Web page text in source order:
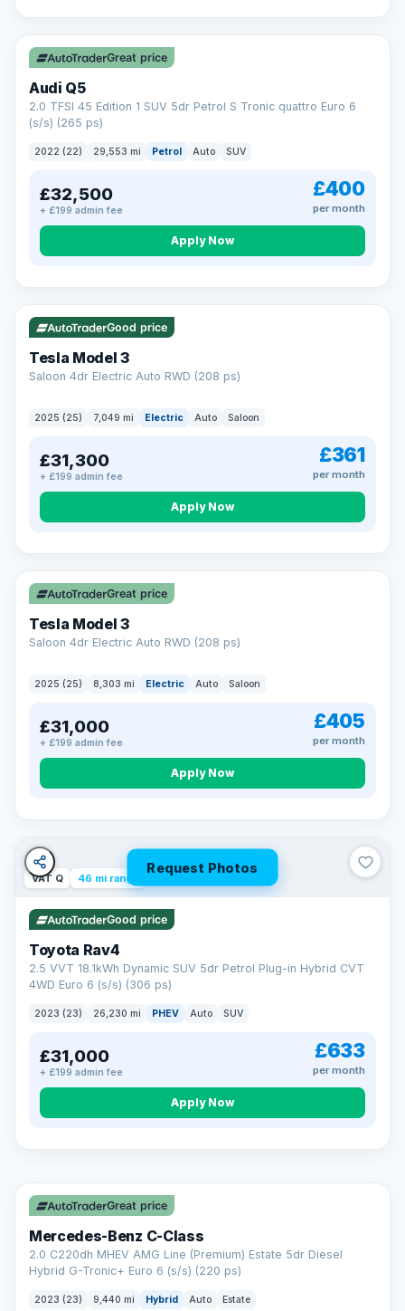
Great price
Audi Q5
2.0 TFSI 45 Edition 1 SUV 5dr Petrol S Tronic quattro Euro 6
(s/s) (265 ps)
2022 (22) 29,553 mi Petrol Auto SUV
£32,500
+ £199 admin fee
£400
per month
Apply Now
VAT Q 344 mi range
Good price
Tesla Model 3
Saloon 4dr Electric Auto RWD (208 ps)
2025 (25) 7,049 mi Electric Auto Saloon
£31,300
+ £199 admin fee
£361
per month
Apply Now
VAT Q 344 mi range
Great price
Tesla Model 3
Saloon 4dr Electric Auto RWD (208 ps)
2025 (25) 8,303 mi Electric Auto Saloon
£31,000
+ £199 admin fee
£405
per month
Apply Now
Request Photos
VAT Q 46 mi range
Good price
Toyota Rav4
2.5 VVT 18.1kWh Dynamic SUV 5dr Petrol Plug-in Hybrid CVT
4WD Euro 6 (s/s) (306 ps)
2023 (23) 26,230 mi PHEV Auto SUV
£31,000
+ £199 admin fee
£633
per month
Apply Now
CAR FINANCE
Finance made simple
12.9%APR Representative
we welcome applications from every credit history.
request. LMC Cars Ltd is authorised & regulated by the FCA (FRN
668759).
Check eligibility →
Great price
Mercedes-Benz C-Class
2.0 C220dh MHEV AMG Line (Premium) Estate 5dr Diesel
Hybrid G-Tronic+ Euro 6 (s/s) (220 ps)
2023 (23) 9,440 mi Hybrid Auto Estate